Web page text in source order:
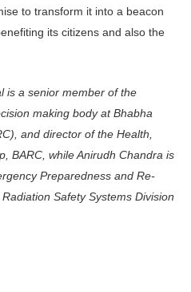
to transform it into a beacon
its citizens and also the
is a senior member of the
making body at Bhabha
and director of the Health,
BARC, while Anirudh Chandra is
Preparedness and Re­
Safety Systems Division